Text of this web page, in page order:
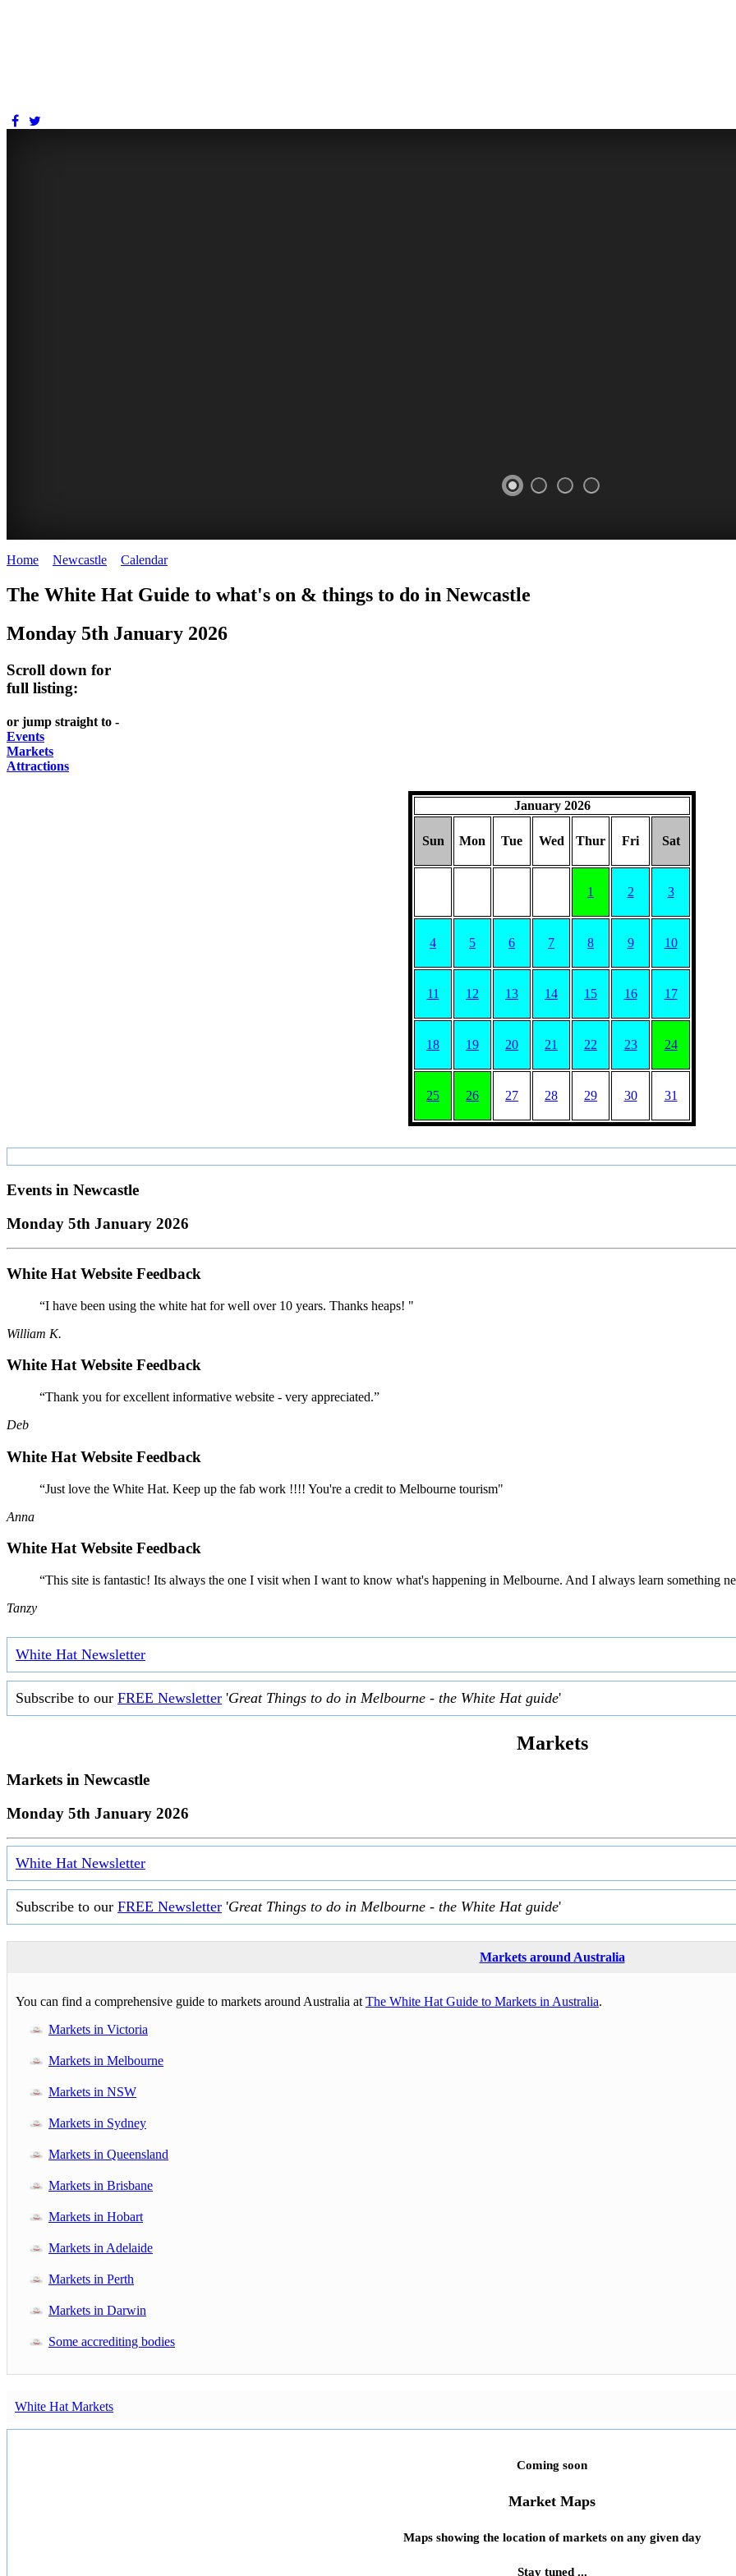
Newcastle
Home Newcastle Calendar>
The White Hat Guide to what's on & things to do in Newcastle
Monday 5th January 2026
Scroll down for
full listing:
or jump straight to -
Events
Markets
Attractions
January 2026
Sun Mon Tue Wed Thur Fri Sat
1 2 3
4 5 6 7 8 9 10
11 12 13 14 15 16 17
18 19 20 21 22 23 24
25 26 27 28 29 30 31
Events in Newcastle
Monday 5th January 2026
White Hat Website Feedback
“I have been using the white hat for well over 10 years. Thanks heaps! "
William K.
White Hat Website Feedback
“Thank you for excellent informative website - very appreciated.”
Deb
White Hat Website Feedback
“Just love the White Hat. Keep up the fab work !!!! You're a credit to Melbourne tourism"
Anna
White Hat Website Feedback
“This site is fantastic! Its always the one I visit when I want to know what's happening in Melbourne. And I always learn something
Tanzy
White Hat Newsletter
Subscribe to our FREE Newsletter 'Great Things to do in Melbourne - the White Hat guide'
Markets
Markets in Newcastle
Monday 5th January 2026
White Hat Newsletter
Subscribe to our FREE Newsletter 'Great Things to do in Melbourne - the White Hat guide'
Markets around Australia
You can find a comprehensive guide to markets around Australia at The White Hat Guide to Markets in Australia.
Markets in Victoria
Markets in Melbourne
Markets in NSW
Markets in Sydney
Markets in Queensland
Markets in Brisbane
Markets in Hobart
Markets in Adelaide
Markets in Perth
Markets in Darwin
Some accrediting bodies
White Hat Markets
Coming soon
Market Maps
Maps showing the location of markets on any given day
Stay tuned ...